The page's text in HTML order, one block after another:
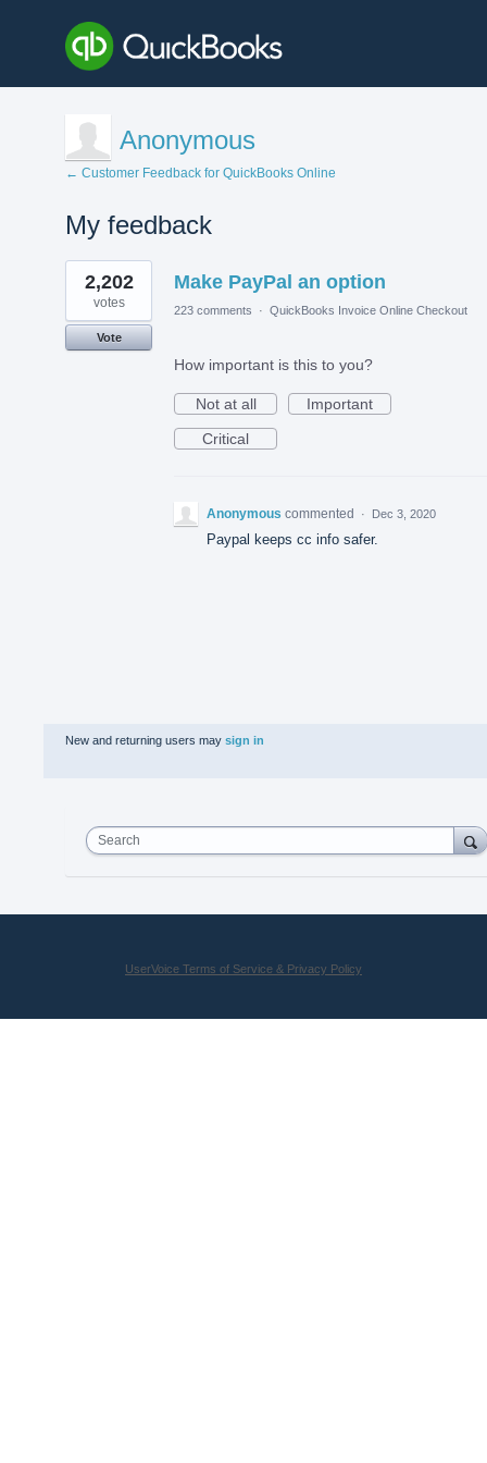
Anonymous
← Customer Feedback for QuickBooks Online
My feedback
1
result
found
Make PayPal an option
2,202
votes
Vote
223 comments · QuickBooks Invoice Online Checkout
How important is this to you?
Not at all
Important
Critical
Anonymous commented · Dec 3, 2020
Paypal keeps cc info safer.
New and returning users may sign in
Search
UserVoice Terms of Service & Privacy Policy